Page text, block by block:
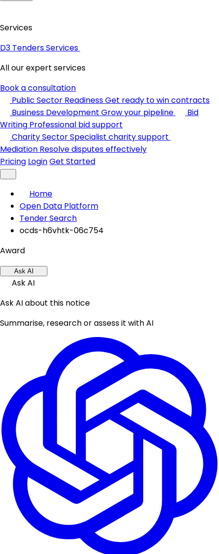
Services
D3 Tenders Services
All our expert services
Book a consultation
Public Sector ReadinessGet ready to win contracts
Business Development Grow your pipeline
Bid
Writing Professional bid support
Charity SectorSpecialist charity support
Mediation Resolve disputes effectively
Pricing LoginGet Started
Home
Open Data Platform
Tender Search
ocds-h6vhtk-06c754
Award
Ask AI
Ask AI
Ask AI about this notice
Summarise, research or assess it with AI